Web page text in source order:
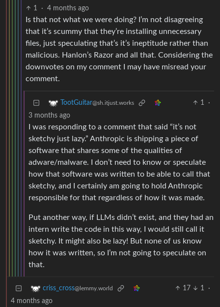
1 · 4 months ago
Is that not what we were doing? I’m not disagreeing
that it’s scummy that they’re installing unnecessary
files, just speculating that’s it’s ineptitude rather than
malicious. Hanlon’s Razor and all that. Considering the
downvotes on my comment I may have misread your
comment.
TootGuitar@sh.itjust.works 1
·
3 months ago
I was responding to a comment that said “it’s not
sketchy just lazy.” Anthropic is shipping a piece of
software that shares some of the qualities of
adware/malware. I don’t need to know or speculate
how that software was written to be able to call that
sketchy, and I certainly am going to hold Anthropic
responsible for that regardless of how it was made.
Put another way, if LLMs didn’t exist, and they had an
intern write the code in this way, I would still call it
sketchy. It might also be lazy! But none of us know
how it was written, so I’m not going to speculate on
that.
criss_cross@lemmy.world 17 1
·
4 months ago